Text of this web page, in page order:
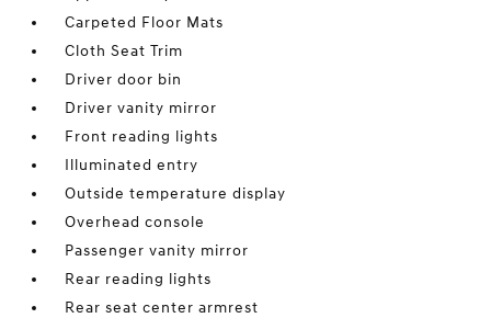
Carpeted Floor Mats
Cloth Seat Trim
Driver door bin
Driver vanity mirror
Front reading lights
Illuminated entry
Outside temperature display
Overhead console
Passenger vanity mirror
Rear reading lights
Rear seat center armrest